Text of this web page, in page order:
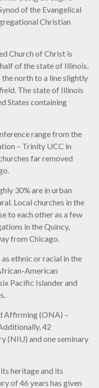
of the Evangelical
Christian
Church of Christ is
of the state of Illinois,
north to a line slightly
The state of Illinois
States containing
range from the
– Trinity UCC in
far removed
30% are in urban
Local churches in the
to each other as a few
in the Quincy,
from Chicago.
ethnic or racial in the
American
Pacific Islander and
Affirming (ONA) –
42
(NIU) and one seminary
heritage and its
of 46 years has given